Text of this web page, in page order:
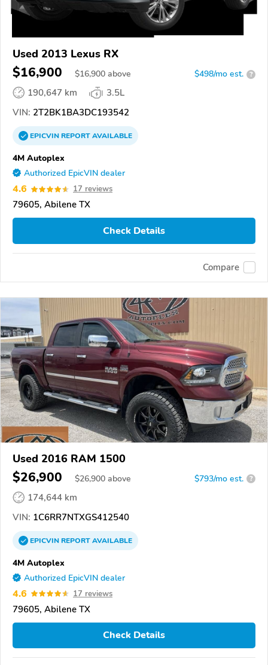
Used 2013 Lexus RX
$16,900 $16,900 above $498/mo est. ?
190,647 km
3.5L
VIN: 2T2BK1BA3DC193542
EPICVINREPORTAVAILABLE
4M Autoplex
Authorized EpicVIN dealer
4.6 17 reviews
79605, Abilene TX
Check Details
Compare
Used 2016 RAM 1500
$26,900 $26,900 above $793/mo est. ?
174,644 km
VIN: 1C6RR7NTXGS412540
EPICVINREPORTAVAILABLE
4M Autoplex
Authorized EpicVIN dealer
4.6 17 reviews
79605, Abilene TX
Check Details